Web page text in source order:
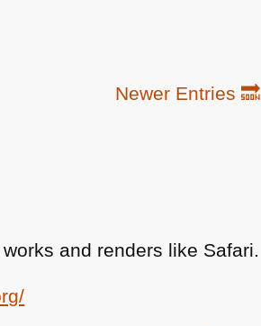
Newer Entries 🔜
and renders like Safari.